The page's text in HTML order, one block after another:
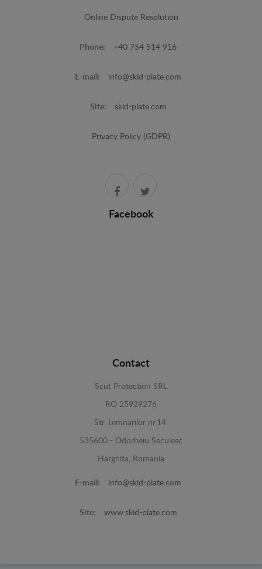
Online Dispute Resolution
Phone: +40 754 514 916
E-mail: info@skid-plate.com
Site: skid-plate.com
Privacy Policy (GDPR)
Facebook
Contact
Scut Protection SRL
RO 25929276
Str. Lemnarilor nr.14.
535600 - Odorheiu Secuiesc
Harghita, Romania
E-mail: info@skid-plate.com
Site: www.skid-plate.com